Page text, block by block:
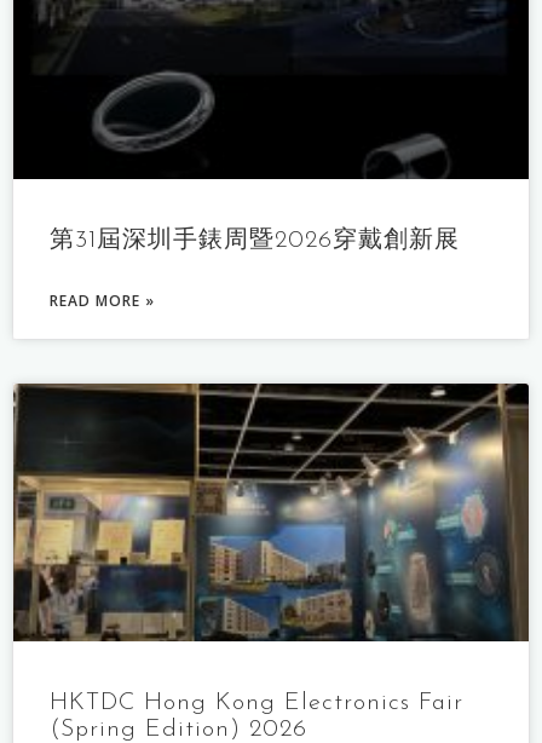
第31屆深圳手錶周暨2026穿戴創新展
READ MORE »
HKTDC Hong Kong Electronics Fair
(Spring Edition) 2026